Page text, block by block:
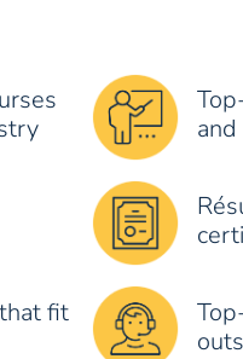
and
fit